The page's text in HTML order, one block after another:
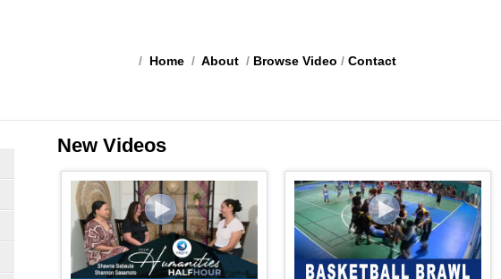
/ Home / About / Browse Video / Contact
New Videos